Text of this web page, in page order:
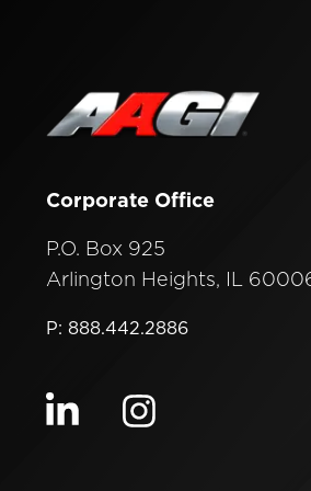
Corporate Office
P.O. Box 925
Arlington Heights, IL
P: 888.442.2886
Visit our linkedin